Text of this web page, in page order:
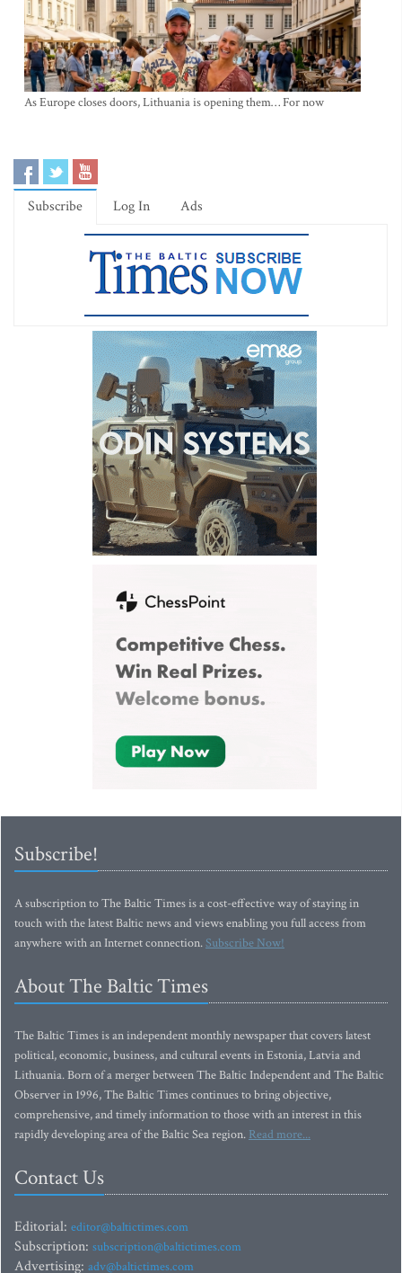
As Europe closes doors, Lithuania is opening them… For now
Subscribe Log In Ads
Subscribe!
A subscription to The Baltic Times is a cost-effective way of staying in
touch with the latest Baltic news and views enabling you full access from
anywhere with an Internet connection.Subscribe Now!
About The Baltic Times
The Baltic Times is an independent monthly newspaper that covers latest
political, economic, business, and cultural events in Estonia, Latvia and
Lithuania. Born of a merger between The Baltic Independent and The Baltic
Observer in 1996, The Baltic Times continues to bring objective,
comprehensive, and timely information to those with an interest in this
rapidly developing area of the Baltic Sea region. Read more...
Contact Us
Editorial: editor@baltictimes.com
Subscription: subscription@baltictimes.com
Advertising: adv@baltictimes.com